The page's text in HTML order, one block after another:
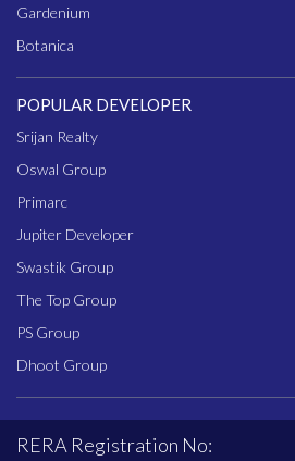
Gardenium
Botanica
POPULAR DEVELOPER
Srijan Realty
Oswal Group
Primarc
Jupiter Developer
Swastik Group
The Top Group
PS Group
Dhoot Group
RERA Registration No: